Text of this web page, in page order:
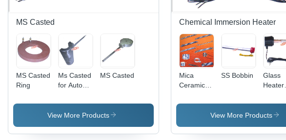
MS Casted
MS Casted
Ring
Ms Casted
for Auto
MS Casted
View More Products
Chemical Immersion Heater
Mica
Ceramic
SS Bobbin
Glass
Heater
View More Products